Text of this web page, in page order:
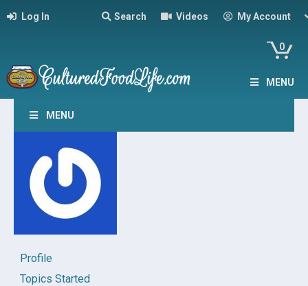
Log In Search Videos My Account
0
MENU
MENU
Profile
Topics Started